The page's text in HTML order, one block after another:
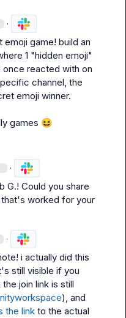
·
game! build an
1 "hidden emoji"
once reacted with on
channel, the
emoji winner.
games 😆
·
G.! Could you share
worked for your
·
i actually did this
still visible if you
join link is still
), and
the link to the actual